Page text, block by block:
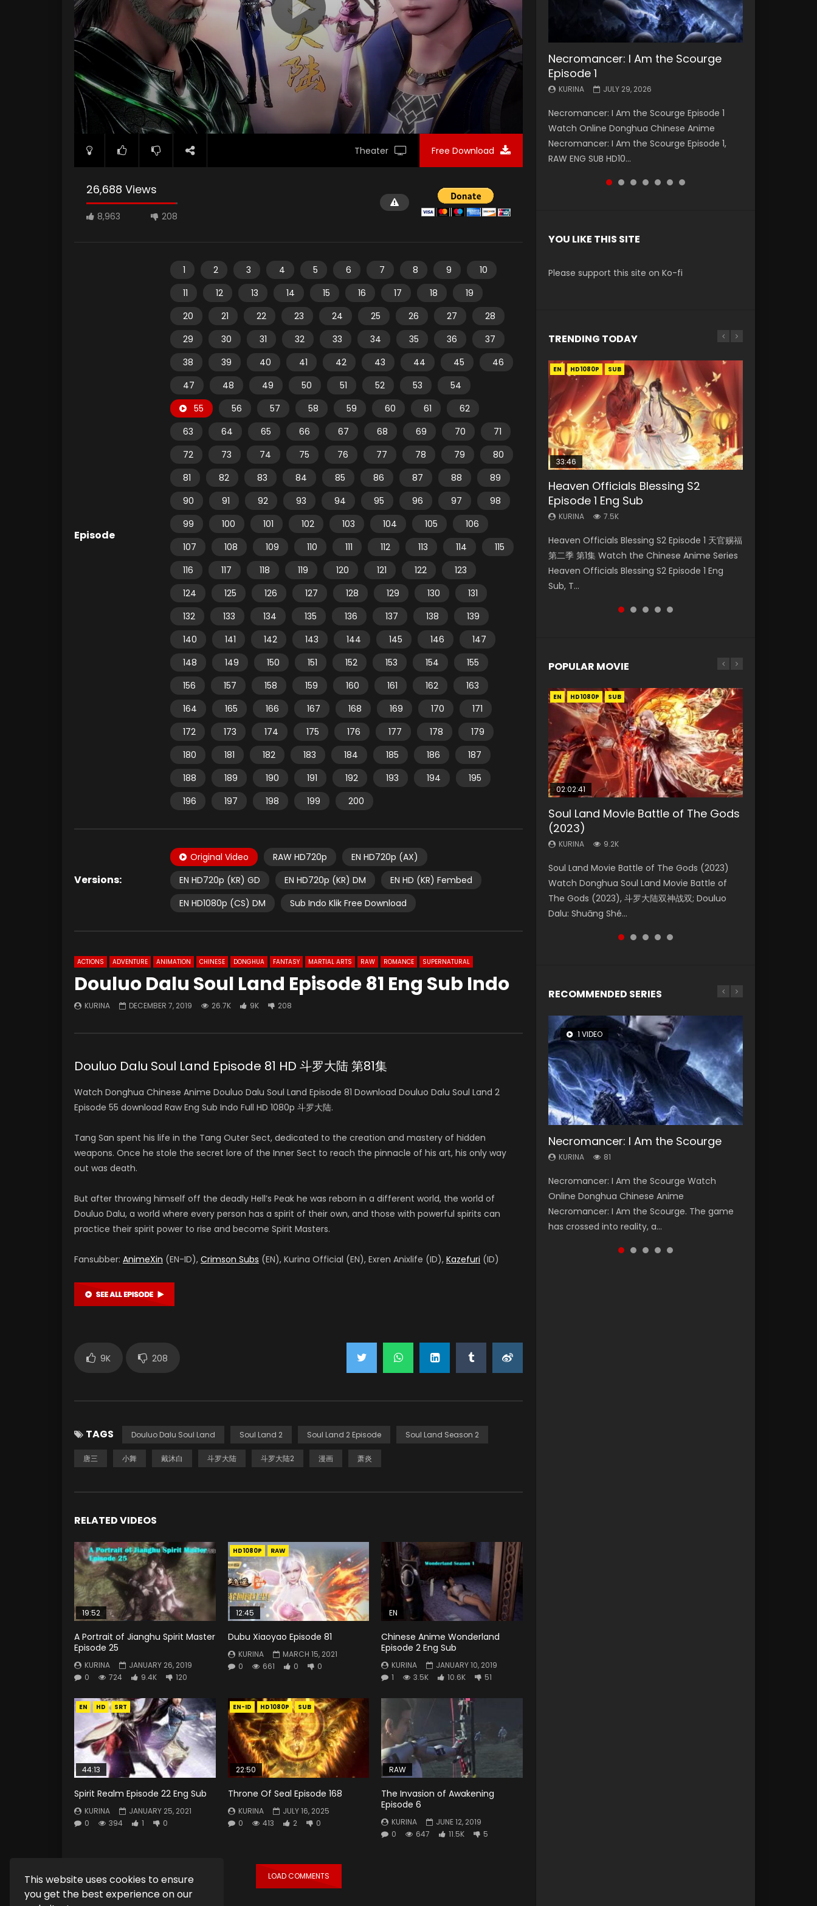
This website uses cookies to ensure
you get the best experience on our
Theater Free Download
26,688 Views
8,963 208
Episode
1 2 3 4 5 6 7 8 9
10
11
12 13 14 15 16 17 18
19
20
21 22 23 24 25 26 27
28
29
30 31 32 33 34 35 36
37
38
39 40 41 42 43 44 45
46
47
48 49 50 51 52 53
54
55
56 57 58 59 60 61
62
63
64 65 66 67 68 69 70
71
72
73 74 75 76 77 78 79
80
81
82 83 84 85 86 87 88
89
90
91 92 93 94 95 96 97
98
99
100 101 102 103 104 105
106
107
108 109 110 111 112 113 114
115
116
117 118 119 120 121 122
123
124
125 126 127 128 129 130
131
132
133 134 135 136 137 138
139
140
141 142 143 144 145 146
147
148
149 150 151 152 153 154
155
156
157 158 159 160 161 162
163
164
165 166 167 168 169 170
171
172
173 174 175 176 177 178
179
180
181 182 183 184 185 186
187
188
189 190 191 192 193 194
195
196
197 198 199 200
Versions:
Original Video RAW HD720p
EN HD720p (AX)
EN HD720p (KR) GD
EN HD720p (KR) DM
EN HD (KR) Fembed
EN HD1080p (CS) DM
Sub Indo Klik Free Download
ACTIONS ADVENTURE ANIMATION CHINESE DONGHUA FANTASY MARTIAL ARTS RAW ROMANCE SUPERNATURAL
Douluo Dalu Soul Land Episode 81 Eng Sub Indo
KURINA DECEMBER 7, 2019 26.7K 9K 208
Douluo Dalu Soul Land Episode 81 HD 斗罗大陆 第81集
Watch Donghua Chinese Anime Douluo Dalu Soul Land Episode 81 Download Douluo Dalu Soul Land 2
Episode 55 download Raw Eng Sub Indo Full HD 1080p 斗罗大陆.
Tang San spent his life in the Tang Outer Sect, dedicated to the creation and mastery of hidden
weapons. Once he stole the secret lore of the Inner Sect to reach the pinnacle of his art, his only way
out was death.
But after throwing himself off the deadly Hell’s Peak he was reborn in a different world, the world of
Douluo Dalu, a world where every person has a spirit of their own, and those with powerful spirits can
practice their spirit power to rise and become Spirit Masters.
Fansubber: AnimeXin (EN-ID), Crimson Subs (EN), Kurina Official (EN), Exren Anixlife (ID), Kazefuri (ID)
9K 208
TAGS Douluo Dalu Soul Land Soul Land 2 Soul Land 2 Episode Soul Land Season 2
唐三 小舞 戴沐白 斗罗大陆 斗罗大陆2 漫画 萧炎
RELATED VIDEOS
19:52
A Portrait of Jianghu Spirit Master
Episode 25
KURINA
JANUARY 26, 2019
0
724 9.4K 120
HD1080P RAW
12:45
Dubu Xiaoyao Episode 81
KURINA
MARCH 15, 2021
0
661 0 0
EN
Chinese Anime Wonderland
Episode 2 Eng Sub
KURINA
JANUARY 10, 2019
1
3.5K 10.6K 51
EN HD SRT
44:13
Spirit Realm Episode 22 Eng Sub
KURINA
JANUARY 25, 2021
0
394 1 0
EN-ID HD1080P SUB
22:50
Throne Of Seal Episode 168
KURINA
JULY 16, 2025
0
413 2 0
RAW
The Invasion of Awakening
Episode 6
KURINA
JUNE 12, 2019
0
647 11.5K 5
LOAD COMMENTS
Necromancer: I Am the Scourge
Episode 1
KURINA JULY 29, 2026
Necromancer: I Am the Scourge Episode 1
Watch Online Donghua Chinese Anime
Necromancer: I Am the Scourge Episode 1,
RAW ENG SUB HD10...
Battle Through The Heavens S5
Episode 199
KURINA MAY 19, 2026
Battle Through The Heavens S5 Episode 199 斗
破苍穹年番 第5季 Watch Online Donghua
Chinese Anime Battle Through The Heavens
S5 Episode 199, D...
Battle Through The Heavens S5
Episode 198
KURINA MAY 19, 2026
Battle Through The Heavens S5 Episode 198 斗
破苍穹年番 第5季 Watch Online Donghua
Chinese Anime Battle Through The Heavens
S5 Episode 198, D...
Swallowed Star Episode 221
KURINA
Watch Chinese Anime Series Swallowed Star
Season 3 Episode 221 English Spanish Subtitle,
Tunsh...
Battle Through The Heavens S5
Episode 197
KURINA MAY 4, 2026
Battle Through The Heavens S5 Episode 197 斗
破苍穹年番 第5季 Watch Online Donghua
Chinese Anime Battle Through The Heavens
S5 Episode 197, D...
Battle Through The Heavens S5
Episode 196
KURINA APRIL 26, 2026
Battle Through The Heavens S5 Episode 196 斗
破苍穹年番 第5季 Watch Online Donghua
Chinese Anime Battle Through The Heavens
S5 Episode 196, D...
Swallowed Star Episode 220
KURINA
Watch Chinese Anime Series Swallowed Star
Season 3 Episode 220 English Spanish Subtitle,
Tunsh...
YOU LIKE THIS SITE
Please support this site on Ko-fi
TRENDING TODAY
EN HD1080P SUB
33:46
Heaven Officials Blessing S2
Episode 1 Eng Sub
KURINA 7.5K
Heaven Officials Blessing S2 Episode 1 天官赐福
第二季 第1集 Watch the Chinese Anime Series
Heaven Officials Blessing S2 Episode 1 Eng
Sub, T...
EN-ID HD1080P SUB
Necromancer: I Am the Scourge
Episode 1
KURINA 330
Necromancer: I Am the Scourge Episode 1
Watch Online Donghua Chinese Anime
Necromancer: I Am the Scourge Episode 1,
RAW ENG SUB HD10...
EN-ID HD1080P SUB
08:35
Wan Jie Shen Zhu Episode 182 Eng
Sub Indo
KURINA 769
Wan Jie Shen Zhu Episode 182 万界神主 第182
集. Online Streaming Donghua Chinese
Anime Wan Jie Shen Zhu Episode 182 Eng Sub.
Lord of The Un...
EN-ID HD1080P SUB
07:40
Martial Master Episode 1 Eng Sub
Indo
KURINA 17K
Martial Master Episode 1 (Wu Shen zhu Zai) 武
神主宰 第1集 Watch Online Chinese Anime
Martial Master Episode 1, Wu Shen Zhu Zai, 武
神主宰 第1集 R...
EN
Mo Dao Zu Shi Episode 1 Eng Sub
KURINA 12.7K
Online Download Streaming Donghua Anime
Mo Dao Zu Shi Episode 1 Eng Sub 魔道祖师. As
the grandmast...
POPULAR MOVIE
EN HD1080P SUB
02:02:41
Soul Land Movie Battle of The Gods
(2023)
KURINA 9.2K
Soul Land Movie Battle of The Gods (2023)
Watch Donghua Soul Land Movie Battle of
The Gods (2023), 斗罗大陆双神战双; Douluo
Dalu: Shuāng Shé...
EN HD1080P SUB
1:25:33
Beauty Of Tang Men
KURINA
Chinese Movie Beauty Of Tang Men, The
Tangs’ Creed, Tang Men Zhi Mei Ren Jiang Hu,
美人江...
EN HD1080P SUB
02:12:58
The Yin-Yang Master: Dream of
Eternity
KURINA 1.4K
The Yin-Yang Master: Dream of Eternity
(2020) Watch the Donghua Chinese Movie
The Yin-Yang Master: Dream of Eternity
(2020), 晴雅集, Yi...
EN HD1080P SUB
2:09:08
L.O.R.D: Legend of Ravaging
Dynasties 2
KURINA 9.5K
L.O.R.D: Legend of Ravaging Dynasties 2 (冷血
狂宴) 2020 Watch Online Chinese Anime
Movie L.O.R.D: Legend of Ravaging Dynasties
2, Cold-B...
EN HD1080P SUB
1:29:02
Shrouding The Heavens Movie
Forbidden Zone
KURINA 1.9K
Shrouding The Heavens Movie Forbidden
Zone 遮天：禁区 Watch Online Donghua
Chinese Movie Forbidden Zone 遮天：禁区,
Also Known As: Shrouding t...
RECOMMENDED SERIES
1 VIDEO
Necromancer: I Am the Scourge
KURINA 81
Necromancer: I Am the Scourge Watch
Online Donghua Chinese Anime
Necromancer: I Am the Scourge. The game
has crossed into reality, a...
8 VIDEOS
Heaven Officials Blessing Season 2
KURINA 3.4K
Heaven Officials Blessing Season 2 天官赐福
第二季 Watch Online Donghua Chinese Anime
Series Heaven Officials Blessing Season 2,
Tian Guan...
26 VIDEOS
Soul Land Season 1
KURINA 44.7K
Soul Land Season 1 斗罗大陆 Watch Chinese
Anime Donghua Douluo Dalu Soul Land
Season 1 斗罗大陆 Eng Sub Indo. Tang San is
one of Tang Sect m...
22 VIDEOS
Swallowed Star Season 3
KURINA 1.2K
Swallowed Star Season 3 (Tunshi Xingkong
2nd Season) 吞噬星空 第二季 2021 Watch
Online Donghua Chinese Anime Series
Swallowed Star Season 3...
104 VIDEOS
Lord of The Universe Season 3
KURINA 17.1K
Lord of The Universe Season 3 (Wan Jie Shen
Zhu S3) 万界神主 Watch Online Download
Streaming New Chinese Anime Lord of The
Universe Seas...